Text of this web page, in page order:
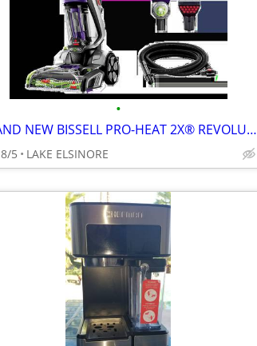
•
BRAND NEW BISSELL PRO-HEAT 2X® REVOLUTION® PET PRO PLUS CARPET CLEANER
8/5 LAKE ELSINORE